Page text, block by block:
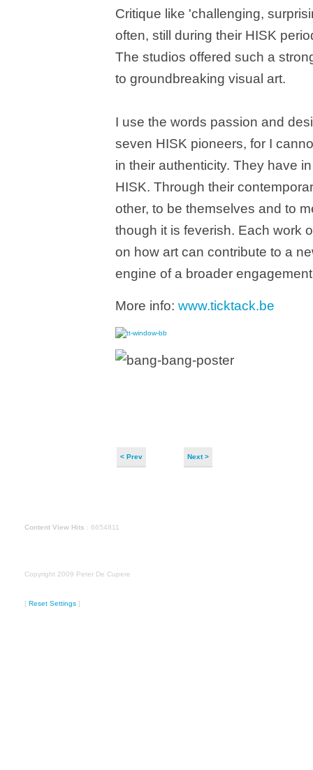
Critique like 'challenging,
often, still during their HISK
The studios offered such a
to groundbreaking visual art.
I use the words passion and
seven HISK pioneers, for I
in their authenticity. They have
HISK. Through their
other, to be themselves and to
though it is feverish. Each work
on how art can contribute to a
engine of a broader
More info: www.ticktack.be
< Prev Next >
Content View Hits : 6654811
Copyright 2009 Peter De Cupere
[ Reset Settings ]